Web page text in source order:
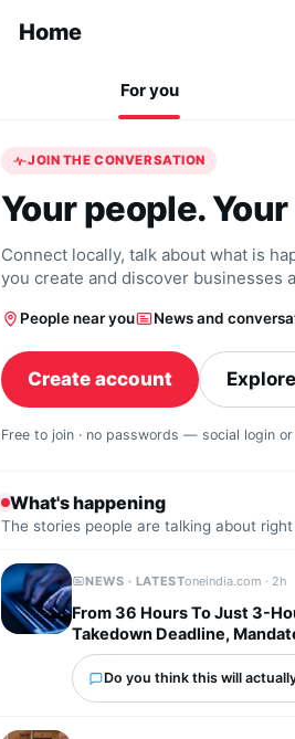
Home
For you
JOIN THE CONVERSATION
Your people.
Connect locally, talk about what is
you create and discover businesses
People near you News and
Create account
Free to join · no passwords — social login
What's happening
The stories people are talking about
NEWS · LATESToneindia.com · 2h
From 36 Hours To Just 3-
Takedown Deadline,
Do you think this will